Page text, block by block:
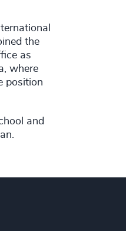
the
as
where
position
and